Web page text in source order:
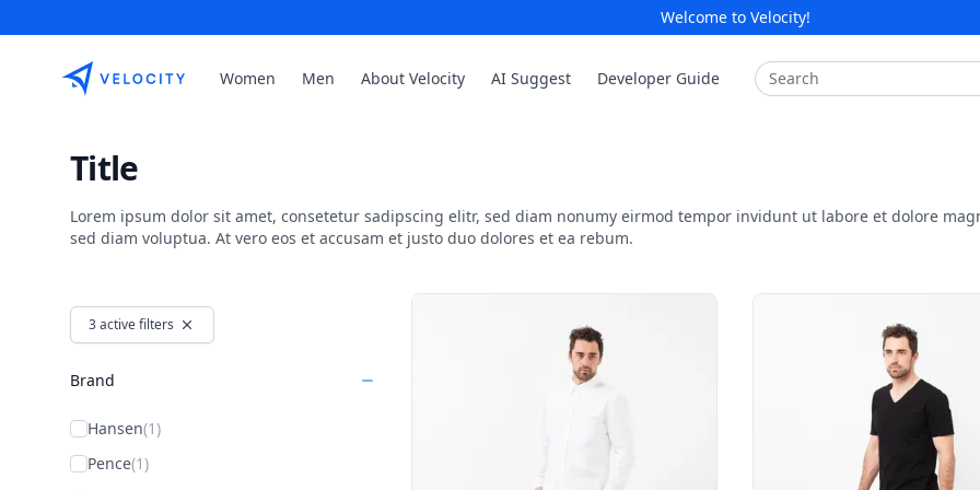
Welcome to Velocity!
Etribes Connect GmbHWomen Men About Velocity AI Suggest Developer Guide Search
Title
Lorem ipsum dolor sit amet, consetetur sadipscing elitr, sed diam nonumy eirmod tempor invidunt ut labore et dolore
sed diam voluptua. At vero eos et accusam et justo duo dolores et ea rebum.
Products
3 active filters
Brand
Hansen(1)
Pence(1)